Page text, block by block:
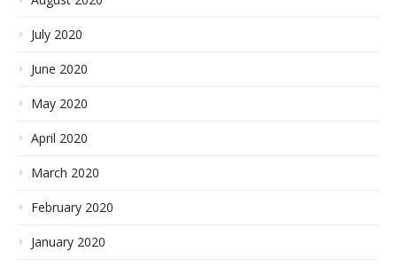
July 2020
June 2020
May 2020
April 2020
March 2020
February 2020
January 2020